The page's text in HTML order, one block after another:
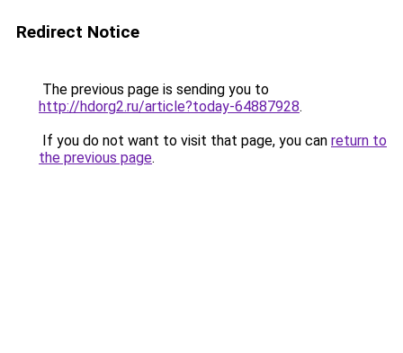
Redirect Notice
The previous page is sending you to
http://hdorg2.ru/article?today-64887928.
If you do not want to visit that page, you can return to
the previous page.